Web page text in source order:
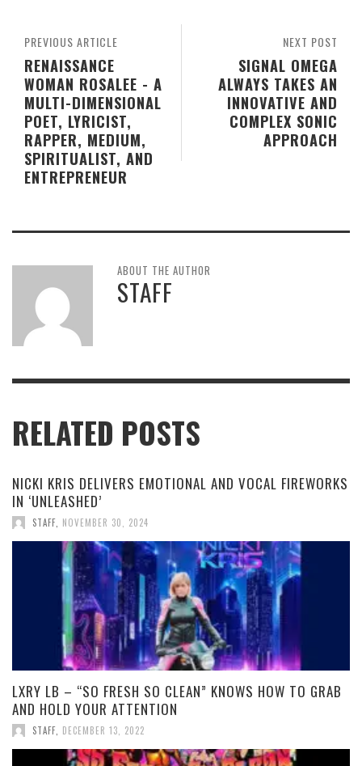
NEXT POST
SIGNAL OMEGA
ALWAYS TAKES AN
INNOVATIVE AND
COMPLEX SONIC
APPROACH
PREVIOUS ARTICLE
RENAISSANCE
WOMAN ROSALEE - A
MULTI-DIMENSIONAL
POET, LYRICIST,
RAPPER, MEDIUM,
SPIRITUALIST, AND
ENTREPRENEUR
ABOUT THE AUTHOR
STAFF
RELATED POSTS
NICKI KRIS DELIVERS EMOTIONAL AND VOCAL FIREWORKS
IN ‘UNLEASHED’
STAFF NOVEMBER 30, 2024
LXRY LB – “SO FRESH SO CLEAN” KNOWS HOW TO GRAB
AND HOLD YOUR ATTENTION
STAFF DECEMBER 13, 2022